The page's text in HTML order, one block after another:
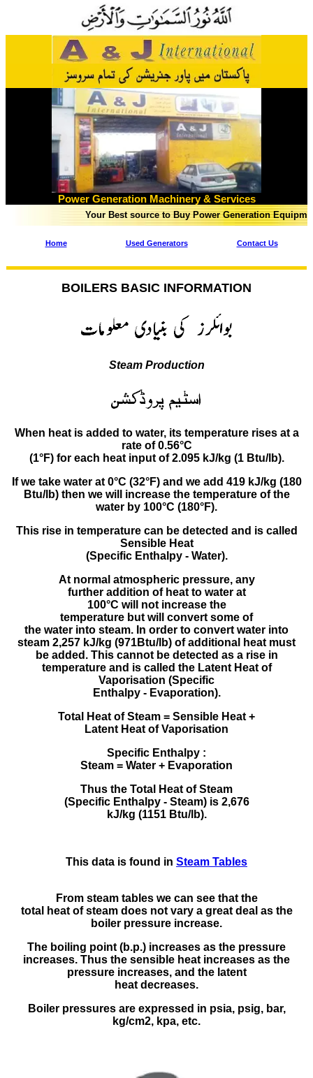
Power Generation Machinery & Services
Your Best source to Buy Power Generation Equipment
Home Used Generators Contact Us
BOILERS BASIC INFORMATION
Steam Production
When heat is added to water, its temperature rises at a
rate of 0.56°C
(1°F) for each heat input of 2.095 kJ/kg (1 Btu/lb).
If we take water at 0°C (32°F) and we add 419 kJ/kg (180
Btu/lb) then we will increase the temperature of the
water by 100°C (180°F).
This rise in temperature can be detected and is called
Sensible Heat
(Specific Enthalpy - Water).
At normal atmospheric pressure, any
further addition of heat to water at
100°C will not increase the
temperature but will convert some of
the water into steam. In order to convert water into
steam 2,257 kJ/kg (971Btu/lb) of additional heat must
be added. This cannot be detected as a rise in
temperature and is called the Latent Heat of
Vaporisation (Specific
Enthalpy - Evaporation).
Total Heat of Steam = Sensible Heat +
Latent Heat of Vaporisation
Specific Enthalpy :
Steam = Water + Evaporation
Thus the Total Heat of Steam
(Specific Enthalpy - Steam) is 2,676
kJ/kg (1151 Btu/lb).
This data is found in Steam Tables
From steam tables we can see that the
total heat of steam does not vary a great deal as the
boiler pressure increase.
The boiling point (b.p.) increases as the pressure
increases. Thus the sensible heat increases as the
pressure increases, and the latent
heat decreases.
Boiler pressures are expressed in psia, psig, bar,
kg/cm2, kpa, etc.